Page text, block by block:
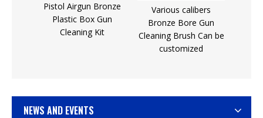
Pistol Airgun Bronze
Plastic Box Gun
Cleaning Kit
Various calibers
Bronze Bore Gun
Cleaning Brush Can be
customized
NEWS AND EVENTS